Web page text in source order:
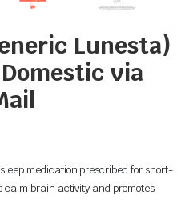
Lunesta)
via
medication prescribed for short-
brain activity and promotes